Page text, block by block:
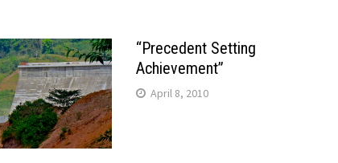
“Precedent Setting
Achievement”
April 8, 2010